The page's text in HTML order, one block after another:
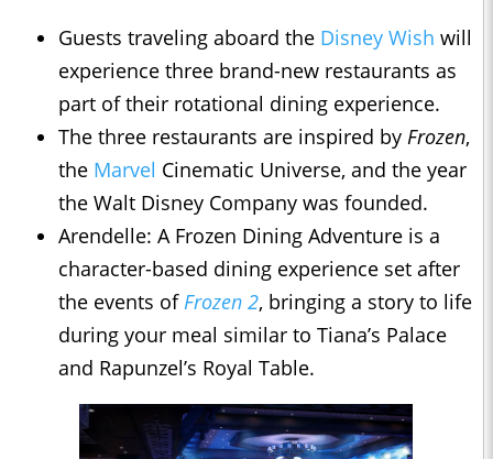
Guests traveling aboard the Disney Wish will
experience three brand-new restaurants as
part of their rotational dining experience.
The three restaurants are inspired by Frozen,
the Marvel Cinematic Universe, and the year
the Walt Disney Company was founded.
Arendelle: A Frozen Dining Adventure is a
character-based dining experience set after
the events ofFrozen 2, bringing a story to life
during your meal similar to Tiana’s Palace
and Rapunzel’s Royal Table.